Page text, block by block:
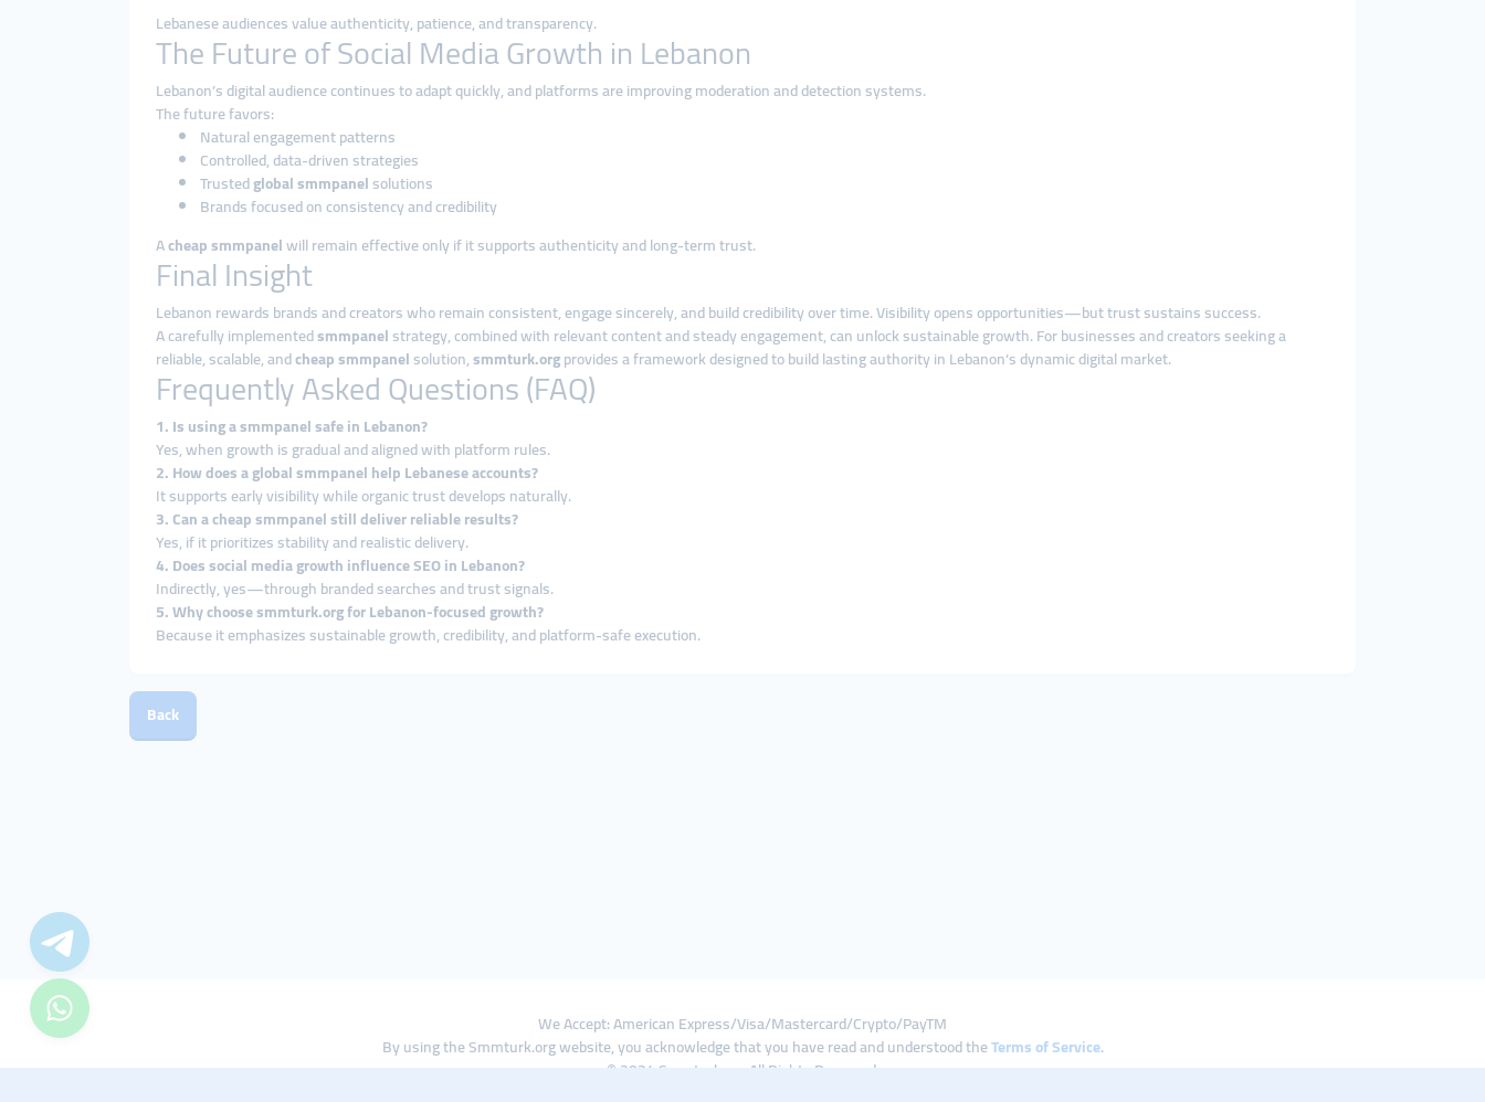
Lebanese audiences value authenticity, patience, and transparency.
The Future of Social Media Growth in Lebanon
Lebanon’s digital audience continues to adapt quickly, and platforms are improving moderation and detection systems.
The future favors:
Natural engagement patterns
Controlled, data-driven strategies
Trustedglobal smmpanelsolutions
Brands focused on consistency and credibility
Acheap smmpanelwill remain effective only if it supports authenticity and long-term trust.
Final Insight
Lebanon rewards brands and creators who remain consistent, engage sincerely, and build credibility over time. Visibility opens opportunities—but trust sustains success.
A carefully implementedsmmpanelstrategy, combined with relevant content and steady engagement, can unlock sustainable growth. For businesses and creators seeking a
reliable, scalable, andcheap smmpanelsolution,smmturk.orgprovides a framework designed to build lasting authority in Lebanon’s dynamic digital market.
Frequently Asked Questions (FAQ)
1. Is using a smmpanel safe in Lebanon?
Yes, when growth is gradual and aligned with platform rules.
2. How does a global smmpanel help Lebanese accounts?
It supports early visibility while organic trust develops naturally.
3. Can a cheap smmpanel still deliver reliable results?
Yes, if it prioritizes stability and realistic delivery.
4. Does social media growth influence SEO in Lebanon?
Indirectly, yes—through branded searches and trust signals.
5. Why choose smmturk.org for Lebanon-focused growth?
Because it emphasizes sustainable growth, credibility, and platform-safe execution.
Back
We Accept: American Express/Visa/Mastercard/Crypto/PayTM
By using the Smmturk.org website, you acknowledge that you have read and understood theTerms of Service.
© 2024 Smmturk.org All Rights Reserved.